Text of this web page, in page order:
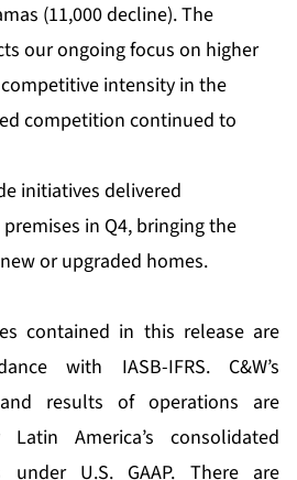
(11,000 decline). The
our ongoing focus on higher
intensity in the
competition continued to
initiatives delivered
in Q4, bringing the
or upgraded homes.
contained in this release are
with IASB-IFRS. C&W’s
results of operations are
America’s consolidated
under U.S. GAAP. There are